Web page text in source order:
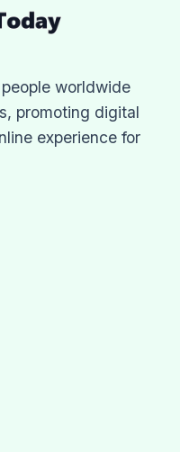
worldwide
promoting digital
experience for